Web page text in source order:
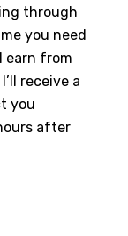
through
you need
earn from
receive a
you
after